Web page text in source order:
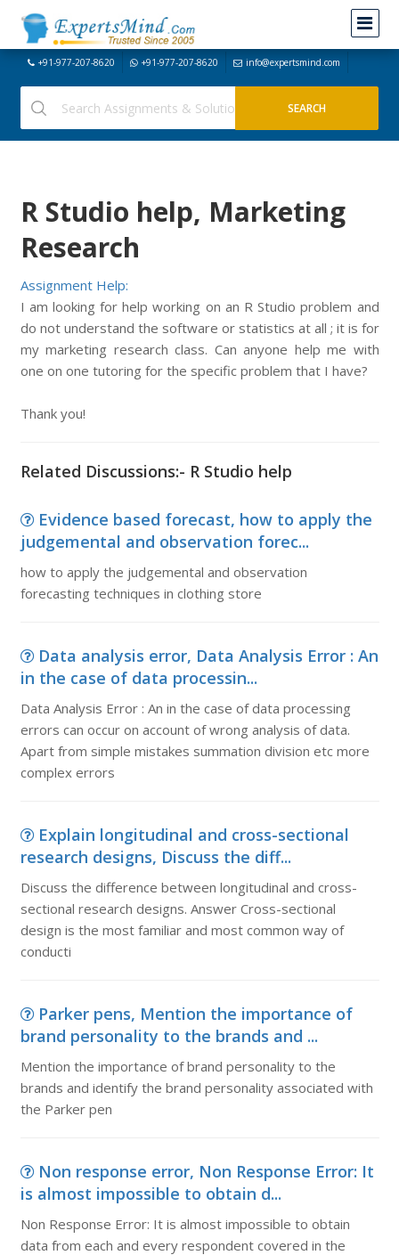
+91-977-207-8620 +91-977-207-8620 info@expertsmind.com
R Studio help, Marketing
Research
Assignment Help:
I am looking for help working on an R Studio problem and
do not understand the software or statistics at all ; it is for
my marketing research class. Can anyone help me with
one on one tutoring for the specific problem that I have?
Thank you!
Related Discussions:- R Studio help
Evidence based forecast, how to apply the
judgemental and observation forec...
how to apply the judgemental and observation
forecasting techniques in clothing store
Data analysis error, Data Analysis Error : An
in the case of data processin...
Data Analysis Error : An in the case of data processing
errors can occur on account of wrong analysis of data.
Apart from simple mistakes summation division etc more
complex errors
Explain longitudinal and cross-sectional
research designs, Discuss the diff...
Discuss the difference between longitudinal and cross-
sectional research designs. Answer Cross-sectional
design is the most familiar and most common way of
conducti
Parker pens, Mention the importance of
brand personality to the brands and ...
Mention the importance of brand personality to the
brands and identify the brand personality associated with
the Parker pen
Non response error, Non Response Error: It
is almost impossible to obtain d...
Non Response Error: It is almost impossible to obtain
data from each and every respondent covered in the